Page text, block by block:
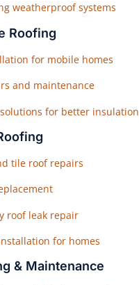
weatherproof systems
Roofing
for mobile homes
and maintenance
for better insulation
tile roof repairs
roof leak repair
for homes
& Maintenance